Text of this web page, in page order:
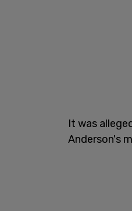
It was
Anderson's